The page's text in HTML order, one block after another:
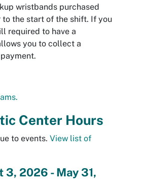
wristbands purchased
the start of the shift. If you
required to have a
you to collect a
Center Hours
to events. View list of
2026 - May 31,